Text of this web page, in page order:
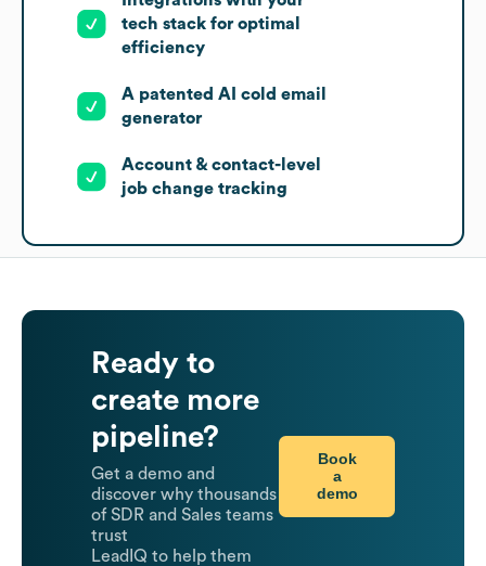
tech stack for optimal
efficiency
A patented AI cold email
generator
Account & contact-level
job change tracking
Ready to
create more
pipeline?
Get a demo and
discover why thousands
of SDR and Sales teams
trust
LeadIQ to help them
Book
a
demo